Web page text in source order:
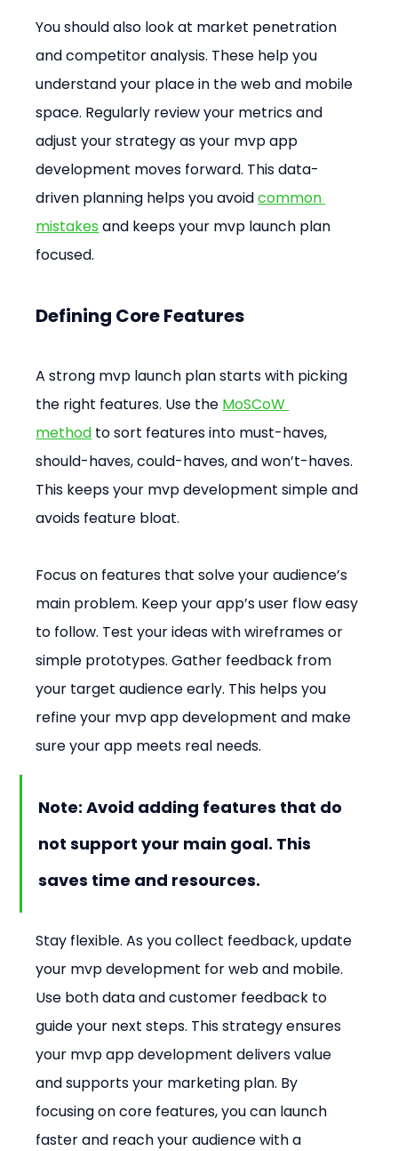
You should also look at market penetration
and competitor analysis. These help you
understand your place in the web and mobile
space. Regularly review your metrics and
adjust your strategy as your mvp app
development moves forward. This data-
driven planning helps you avoid common
mistakes and keeps your mvp launch plan
focused.
Defining Core Features
A strong mvp launch plan starts with picking
the right features. Use the MoSCoW
method to sort features into must-haves,
should-haves, could-haves, and won’t-haves.
This keeps your mvp development simple and
avoids feature bloat.
Focus on features that solve your audience’s
main problem. Keep your app’s user flow easy
to follow. Test your ideas with wireframes or
simple prototypes. Gather feedback from
your target audience early. This helps you
refine your mvp app development and make
sure your app meets real needs.
Note: Avoid adding features that do
not support your main goal. This
saves time and resources.
Stay flexible. As you collect feedback, update
your mvp development for web and mobile.
Use both data and customer feedback to
guide your next steps. This strategy ensures
your mvp app development delivers value
and supports your marketing plan. By
focusing on core features, you can launch
faster and reach your audience with a